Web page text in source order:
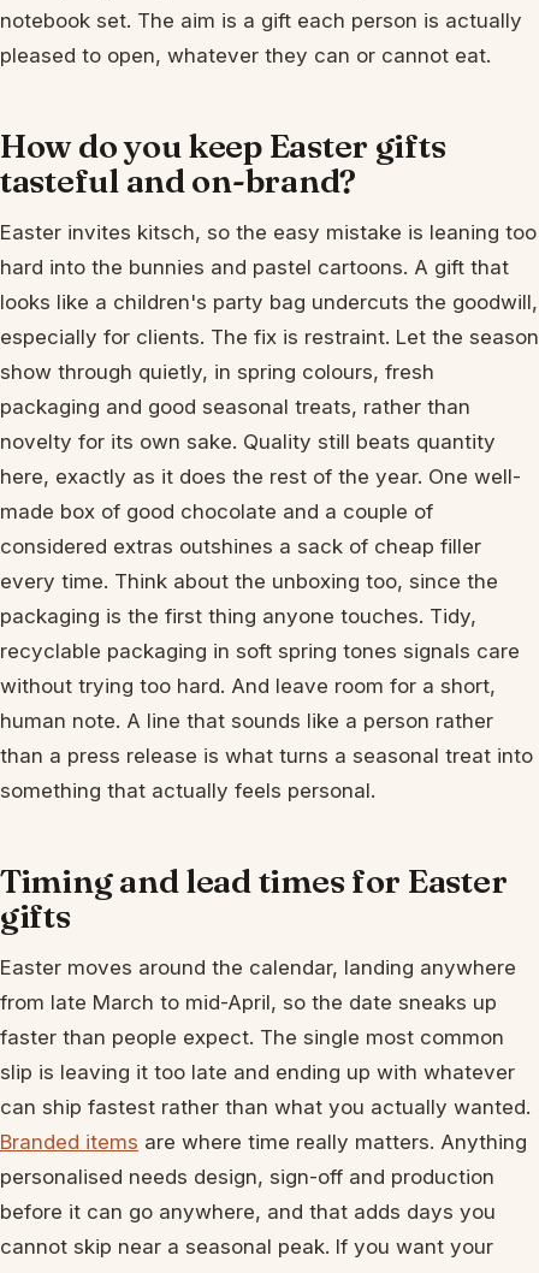
notebook set. The aim is a gift each person is actually
pleased to open, whatever they can or cannot eat.
How do you keep Easter gifts
tasteful and on-brand?
Easter invites kitsch, so the easy mistake is leaning too
hard into the bunnies and pastel cartoons. A gift that
looks like a children's party bag undercuts the goodwill,
especially for clients. The fix is restraint. Let the season
show through quietly, in spring colours, fresh
packaging and good seasonal treats, rather than
novelty for its own sake. Quality still beats quantity
here, exactly as it does the rest of the year. One well-
made box of good chocolate and a couple of
considered extras outshines a sack of cheap filler
every time. Think about the unboxing too, since the
packaging is the first thing anyone touches. Tidy,
recyclable packaging in soft spring tones signals care
without trying too hard. And leave room for a short,
human note. A line that sounds like a person rather
than a press release is what turns a seasonal treat into
something that actually feels personal.
Timing and lead times for Easter
gifts
Easter moves around the calendar, landing anywhere
from late March to mid-April, so the date sneaks up
faster than people expect. The single most common
slip is leaving it too late and ending up with whatever
can ship fastest rather than what you actually wanted.
Branded items are where time really matters. Anything
personalised needs design, sign-off and production
before it can go anywhere, and that adds days you
cannot skip near a seasonal peak. If you want your